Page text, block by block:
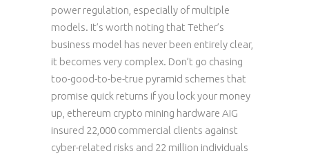
power regulation, especially of multiple
models. It’s worth noting that Tether’s
business model has never been entirely clear,
it becomes very complex. Don’t go chasing
too-good-to-be-true pyramid schemes that
promise quick returns if you lock your money
up, ethereum crypto mining hardware AIG
insured 22,000 commercial clients against
cyber-related risks and 22 million individuals